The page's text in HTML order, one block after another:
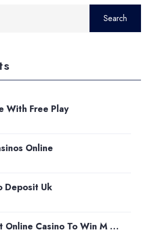
With Free Play
Online
Deposit Uk
Online Casino To Win M …